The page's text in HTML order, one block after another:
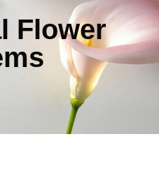
Flower